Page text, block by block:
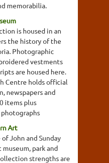
memorabilia.
is housed in an
the history of the
Photographic
vestments
are housed here.
Centre holds official
newspapers and
items plus
Art
John and Sunday
park and
strengths are